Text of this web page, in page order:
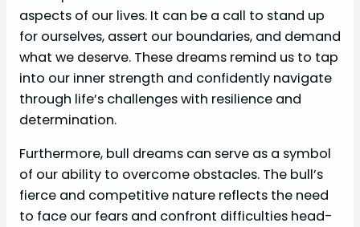
aspects of our lives. It can be a call to stand up
for ourselves, assert our boundaries, and demand
what we deserve. These dreams remind us to tap
into our inner strength and confidently navigate
through life’s challenges with resilience and
determination.
Furthermore, bull dreams can serve as a symbol
of our ability to overcome obstacles. The bull’s
fierce and competitive nature reflects the need
to face our fears and confront difficulties head-